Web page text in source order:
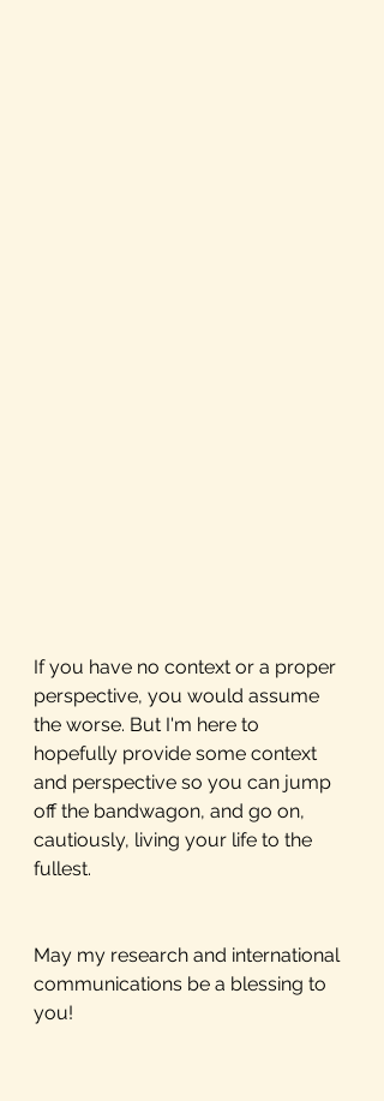
If you have no context or a proper
perspective, you would assume
the worse. But I'm here to
hopefully provide some context
and perspective so you can jump
off the bandwagon, and go on,
cautiously, living your life to the
fullest.
May my research and international
communications be a blessing to
you!